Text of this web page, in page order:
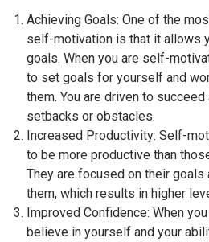
Achieving Goals: One of the
self-motivation is that it allows
goals. When you are self-
to set goals for yourself and
them. You are driven to
setbacks or obstacles.
Increased Productivity: Self-
to be more productive than
They are focused on their goals
them, which results in higher
Improved Confidence: When
believe in yourself and your